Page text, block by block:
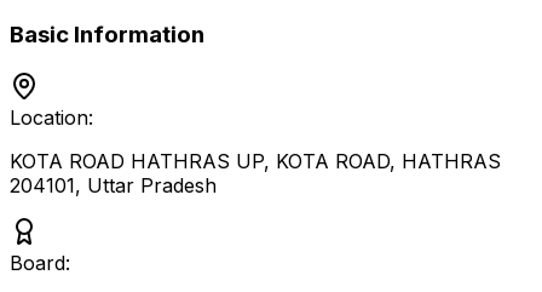
Basic Information
Location:
KOTA ROAD HATHRAS UP, KOTA ROAD, HATHRAS
204101, Uttar Pradesh
Board: